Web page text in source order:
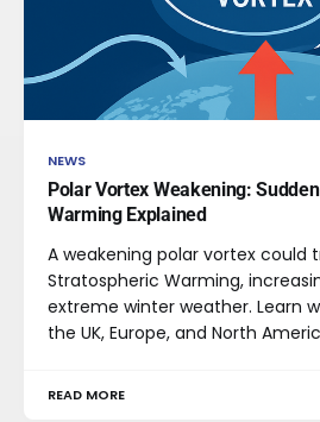
NEWS
Polar Vortex Weakening:
Warming Explained
A weakening polar vortex could
Stratospheric Warming,
extreme winter weather. Learn
the UK, Europe, and North
READ MORE